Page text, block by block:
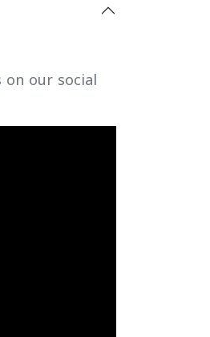
our social